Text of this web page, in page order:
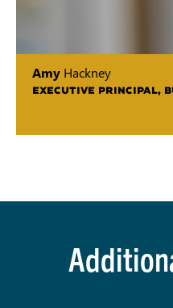
Amy Hackney
EXECUTIVE PRINCIPAL,